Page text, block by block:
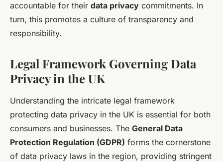
accountable for their data privacy commitments. In
turn, this promotes a culture of transparency and
responsibility.
Legal Framework Governing Data
Privacy in the UK
Understanding the intricate legal framework
protecting data privacy in the UK is essential for both
consumers and businesses. The General Data
Protection Regulation (GDPR) forms the cornerstone
of data privacy laws in the region, providing stringent